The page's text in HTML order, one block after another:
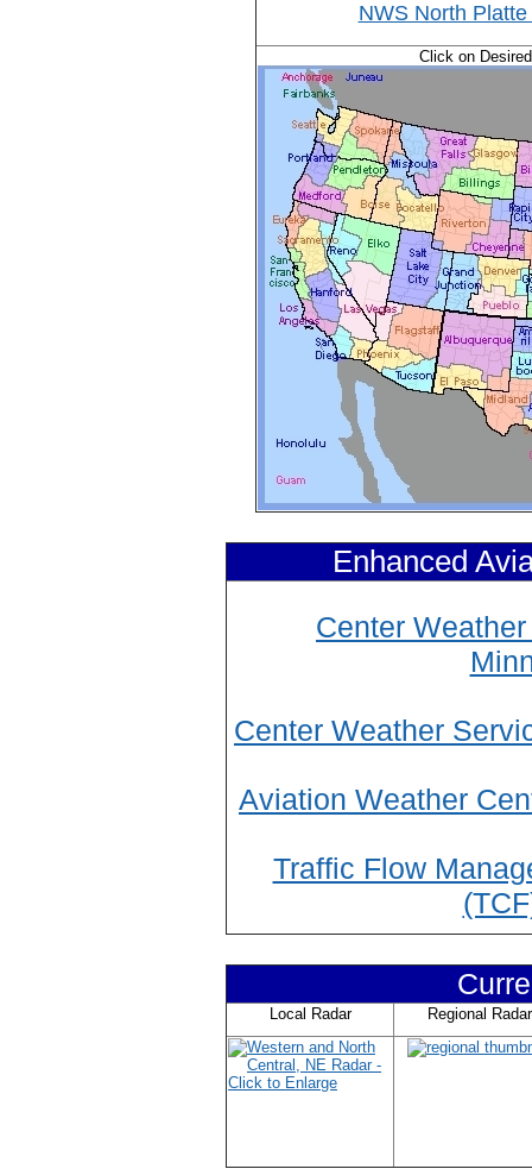
NWS North
Click on
Enhanced
Center
Center Weather
Aviation Weather
Traffic Flow
Local Radar Regional Radar